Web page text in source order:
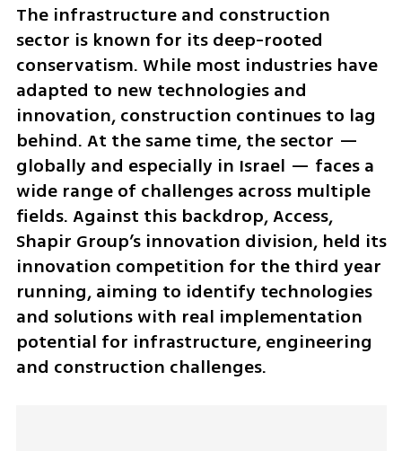
The infrastructure and construction
sector is known for its deep-rooted
conservatism. While most industries have
adapted to new technologies and
innovation, construction continues to lag
behind. At the same time, the sector —
globally and especially in Israel — faces a
wide range of challenges across multiple
fields. Against this backdrop, Access,
Shapir Group’s innovation division, held its
innovation competition for the third year
running, aiming to identify technologies
and solutions with real implementation
potential for infrastructure, engineering
and construction challenges.